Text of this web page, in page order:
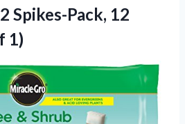
Spikes-Pack, 12
1)